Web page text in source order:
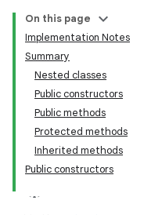
On this page
Implementation Notes
Summary
Nested classes
Public constructors
Public methods
Protected methods
Inherited methods
Public constructors